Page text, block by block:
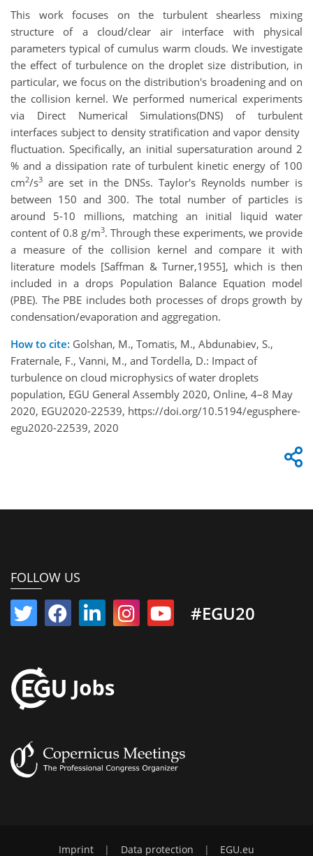
This work focuses on the turbulent shearless mixing
structure of a cloud/clear air interface with physical
parameters typical of cumulus warm clouds. We investigate
the effect of turbulence on the droplet size distribution, in
particular, we focus on the distribution's broadening and on
the collision kernel. We performed numerical experiments
via Direct Numerical Simulations(DNS) of turbulent
interfaces subject to density stratification and vapor density
fluctuation. Specifically, an initial supersaturation around 2
% and a dissipation rate of turbulent kinetic energy of 100
cm2/s3 are set in the DNSs. Taylor's Reynolds number is
between 150 and 300. The total number of particles is
around 5-10 millions, matching an initial liquid water
content of 0.8 g/m3. Through these experiments, we provide
a measure of the collision kernel and compare it with
literature models [Saffman & Turner,1955], which is then
included in a drops Population Balance Equation model
(PBE). The PBE includes both processes of drops growth by
condensation/evaporation and aggregation.
How to cite: Golshan, M., Tomatis, M., Abdunabiev, S.,
Fraternale, F., Vanni, M., and Tordella, D.: Impact of
turbulence on cloud microphysics of water droplets
population, EGU General Assembly 2020, Online, 4–8 May
2020, EGU2020-22539, https://doi.org/10.5194/egusphere-
egu2020-22539, 2020
FOLLOW US
#EGU20
Imprint | Data protection | EGU.eu